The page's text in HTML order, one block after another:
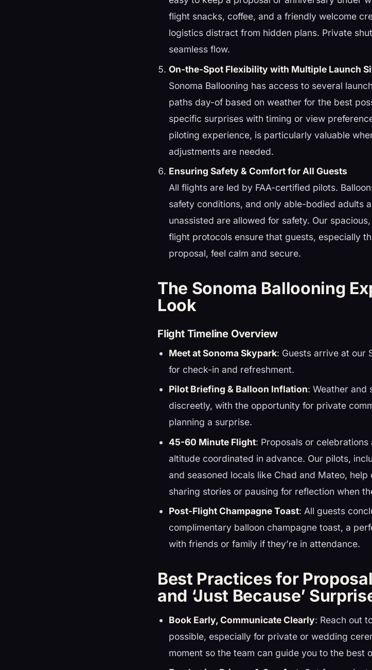
flight snacks, coffee, and a friendly welcome
logistics distract from hidden plans. Private
seamless flow.
On-the-Spot Flexibility with Multiple Launch
Sonoma Ballooning has access to several
paths day-of based on weather for the best
specific surprises with timing or view
piloting experience, is particularly valuable
adjustments are needed.
Ensuring Safety & Comfort for All Guests
All flights are led by FAA-certified pilots.
safety conditions, and only able-bodied adults
unassisted are allowed for safety. Our
flight protocols ensure that guests, especially
proposal, feel calm and secure.
The Sonoma Ballooning
Look
Flight Timeline Overview
Meet at Sonoma Skypark: Guests arrive at our
for check-in and refreshment.
Pilot Briefing & Balloon Inflation: Weather and
discreetly, with the opportunity for private
planning a surprise.
45-60 Minute Flight: Proposals or
altitude coordinated in advance. Our pilots,
and seasoned locals like Chad and Mateo,
sharing stories or pausing for reflection when
Post-Flight Champagne Toast: All guests
complimentary balloon champagne toast, a
with friends or family if they’re in attendance.
Best Practices for
and ‘Just Because’
Book Early, Communicate Clearly: Reach out
possible, especially for private or wedding
moment so the team can guide you to the best